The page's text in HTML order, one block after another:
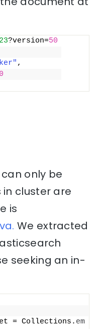
?version=50
,
only be
cluster are
is
We extracted
seeking an in-
= Collections. em